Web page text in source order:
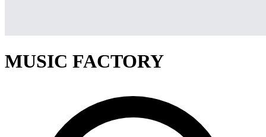
MUSIC FACTORY